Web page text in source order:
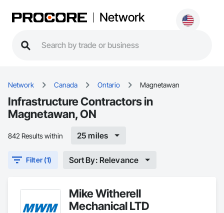
Network
Network Canada Ontario Magnetawan
Infrastructure Contractors in
Magnetawan, ON
842 Results within 25 miles
Filter (1) Sort By: Relevance
Mike Witherell
Mechanical LTD